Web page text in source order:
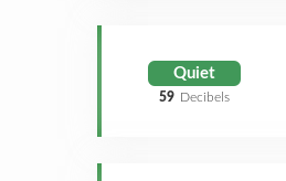
Quiet
59 Decibels